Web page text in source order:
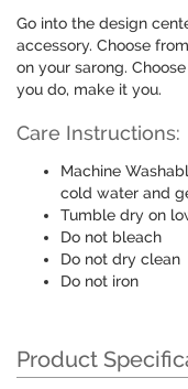
Go into the design
accessory. Choose
on your sarong.
you do, make it you.
Care Instructions:
Machine
cold water and
Tumble dry on
Do not bleach
Do not dry clean
Do not iron
Product